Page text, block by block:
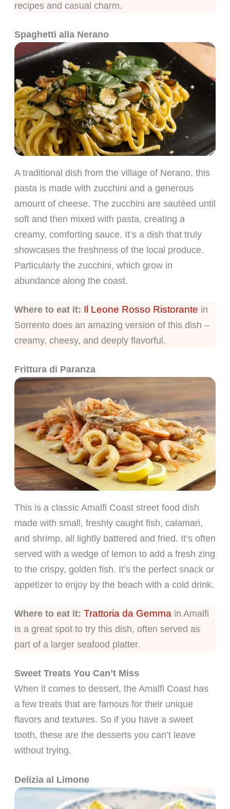
recipes and casual charm.
Spaghetti alla Nerano
A traditional dish from the village of Nerano, this
pasta is made with zucchini and a generous
amount of cheese. The zucchini are sautéed until
soft and then mixed with pasta, creating a
creamy, comforting sauce. It’s a dish that truly
showcases the freshness of the local produce.
Particularly the zucchini, which grow in
abundance along the coast.
Where to eat it: Il Leone Rosso Ristorante in
Sorrento does an amazing version of this dish –
creamy, cheesy, and deeply flavorful.
Frittura di Paranza
This is a classic Amalfi Coast street food dish
made with small, freshly caught fish, calamari,
and shrimp, all lightly battered and fried. It’s often
served with a wedge of lemon to add a fresh zing
to the crispy, golden fish. It’s the perfect snack or
appetizer to enjoy by the beach with a cold drink.
Where to eat it: Trattoria da Gemmain Amalfi
is a great spot to try this dish, often served as
part of a larger seafood platter.
Sweet Treats You Can’t Miss
When it comes to dessert, the Amalfi Coast has
a few treats that are famous for their unique
flavors and textures. So if you have a sweet
tooth, these are the desserts you can’t leave
without trying.
Delizia al Limone